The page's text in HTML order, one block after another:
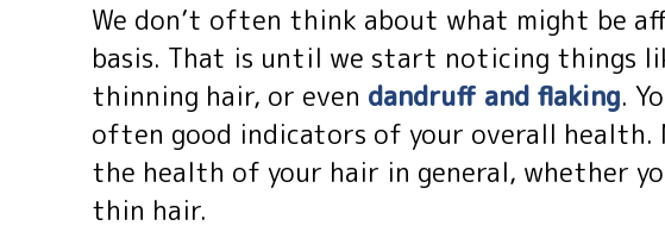
We don’t often think about what might be
basis. That is until we start noticing things
thinning hair, or even dandruff and flaking.
often good indicators of your overall health.
the health of your hair in general, whether
thin hair.